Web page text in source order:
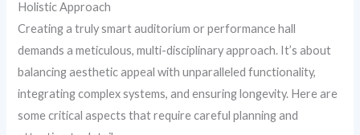
Holistic Approach
Creating a truly smart auditorium or performance hall
demands a meticulous, multi-disciplinary approach. It’s about
balancing aesthetic appeal with unparalleled functionality,
integrating complex systems, and ensuring longevity. Here are
some critical aspects that require careful planning and